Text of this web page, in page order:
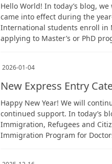
Hello World! In today’s blog,
came into effect during the
International students enroll in
applying to Master’s or PhD
2026-01-04
New Express Entry
Happy New Year! We will
continued support. In today’s
Immigration, Refugees and
Immigration Program for